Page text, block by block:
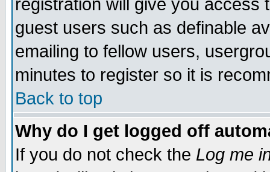
registration will give you access
guest users such as definable
emailing to fellow users,
minutes to register so it is
Back to top
Why do I get logged off
If you do not check the Log me